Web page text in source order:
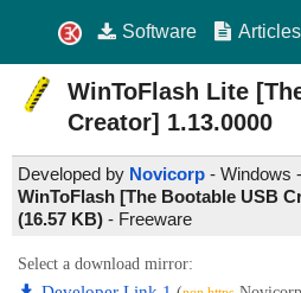
Software Articles
WinToFlash Lite
Creator] 1.13.0000
Developed by Novicorp - Windows
WinToFlash [The Bootable USB
(16.57 KB) - Freeware
Select a download mirror: